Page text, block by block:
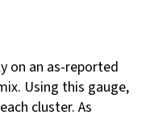
on an as-reported
Using this gauge,
cluster. As